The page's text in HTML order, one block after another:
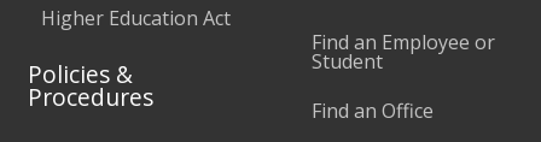
Higher Education Act
Policies &
Procedures
Find an Employee or
Student
Find an Office